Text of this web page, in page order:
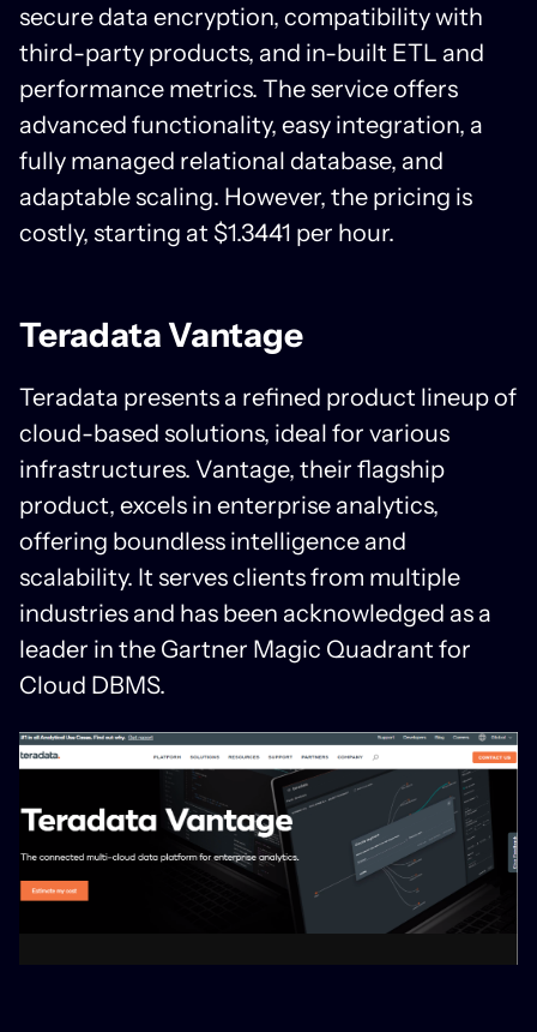
secure data encryption, compatibility with
third-party products, and in-built ETL and
performance metrics. The service offers
advanced functionality, easy integration, a
fully managed relational database, and
adaptable scaling. However, the pricing is
costly, starting at $1.3441 per hour.
Teradata Vantage
Teradata presents a refined product lineup of
cloud-based solutions, ideal for various
infrastructures. Vantage, their flagship
product, excels in enterprise analytics,
offering boundless intelligence and
scalability. It serves clients from multiple
industries and has been acknowledged as a
leader in the Gartner Magic Quadrant for
Cloud DBMS.